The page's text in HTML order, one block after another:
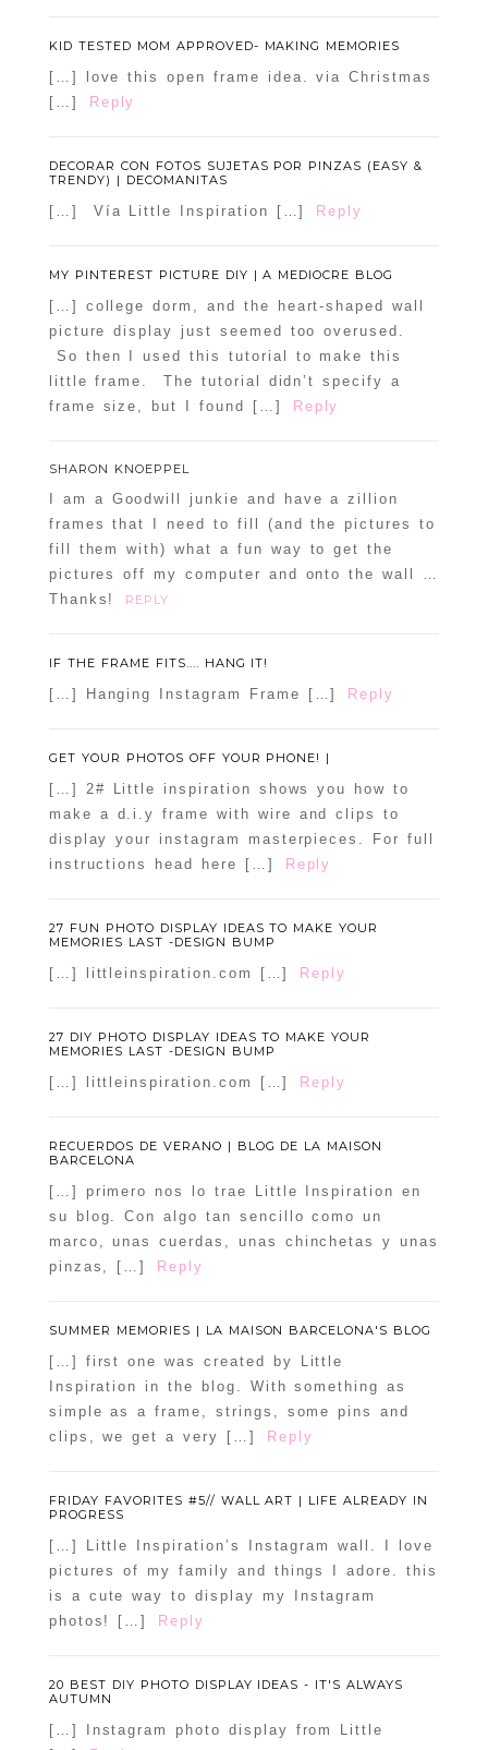
KID TESTED MOM APPROVED- MAKING MEMORIES
[…] love this open frame idea. via Christmas
[…]
Reply
DECORAR CON FOTOS SUJETAS POR PINZAS (EASY &
TRENDY) | DECOMANITAS
[…] Vía Little Inspiration […] Reply
MY PINTEREST PICTURE DIY | A MEDIOCRE BLOG
[…] college dorm, and the heart-shaped wall
picture display just seemed too overused.
So then I used this tutorial to make this
little frame. The tutorial didn’t specify a
frame size, but I found […]
Reply
SHARON KNOEPPEL
I am a Goodwill junkie and have a zillion
frames that I need to fill (and the pictures to
fill them with) what a fun way to get the
pictures off my computer and onto the wall …
Thanks!
REPLY
IF THE FRAME FITS.... HANG IT!
[…] Hanging Instagram Frame […] Reply
GET YOUR PHOTOS OFF YOUR PHONE! |
[…] 2# Little inspiration shows you how to
make a d.i.y frame with wire and clips to
display your instagram masterpieces. For full
instructions head here […]
Reply
27 FUN PHOTO DISPLAY IDEAS TO MAKE YOUR
MEMORIES LAST -DESIGN BUMP
[…] littleinspiration.com […] Reply
27 DIY PHOTO DISPLAY IDEAS TO MAKE YOUR
MEMORIES LAST -DESIGN BUMP
[…] littleinspiration.com […] Reply
RECUERDOS DE VERANO | BLOG DE LA MAISON
BARCELONA
[…] primero nos lo trae Little Inspiration en
su blog. Con algo tan sencillo como un
marco, unas cuerdas, unas chinchetas y unas
pinzas, […]
Reply
SUMMER MEMORIES | LA MAISON BARCELONA'S BLOG
[…] first one was created by Little
Inspiration in the blog. With something as
simple as a frame, strings, some pins and
clips, we get a very […]
Reply
FRIDAY FAVORITES #5// WALL ART | LIFE ALREADY IN
PROGRESS
[…] Little Inspiration’s Instagram wall. I love
pictures of my family and things I adore. this
is a cute way to display my Instagram
photos! […]
Reply
20 BEST DIY PHOTO DISPLAY IDEAS - IT'S ALWAYS
AUTUMN
[…] Instagram photo display from Little